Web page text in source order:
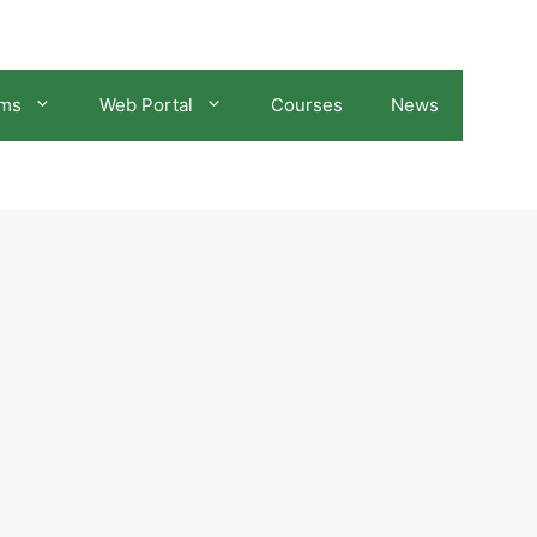
Web Portal Courses News